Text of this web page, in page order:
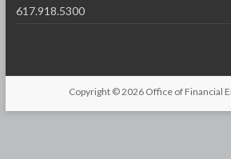
617.918.5300
Copyright © 2026 Office of Financial